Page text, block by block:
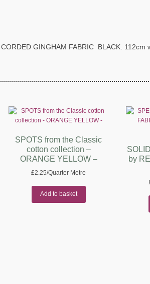
CORDED GINGHAM FABRIC BLACK. 112cm
SPOTS from the Classic
cotton collection –
ORANGE YELLOW –
£2.25/Quarter Metre
Add to basket
by